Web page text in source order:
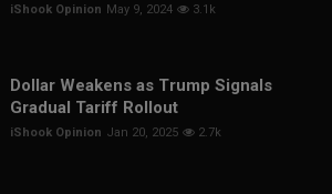
iShook Opinion May 9, 2024 3.1k
Dollar Weakens as Trump Signals
Gradual Tariff Rollout
iShook Opinion Jan 20, 2025 2.7k